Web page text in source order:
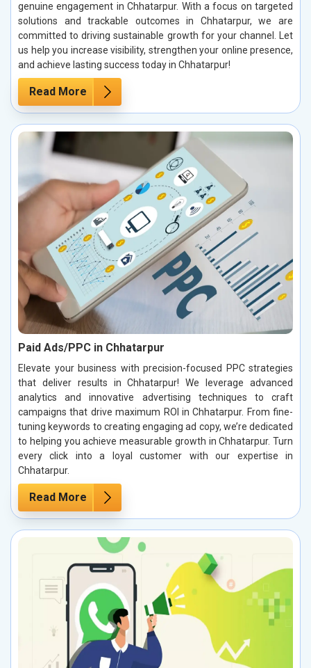
genuine engagement in Chhatarpur. With a focus on targeted
solutions and trackable outcomes in Chhatarpur, we are
committed to driving sustainable growth for your channel. Let
us help you increase visibility, strengthen your online presence,
and achieve lasting success today in Chhatarpur!
Read More
Paid Ads/PPC in Chhatarpur
Elevate your business with precision-focused PPC strategies
that deliver results in Chhatarpur! We leverage advanced
analytics and innovative advertising techniques to craft
campaigns that drive maximum ROI in Chhatarpur. From fine-
tuning keywords to creating engaging ad copy, we’re dedicated
to helping you achieve measurable growth in Chhatarpur. Turn
every click into a loyal customer with our expertise in
Chhatarpur.
Read More